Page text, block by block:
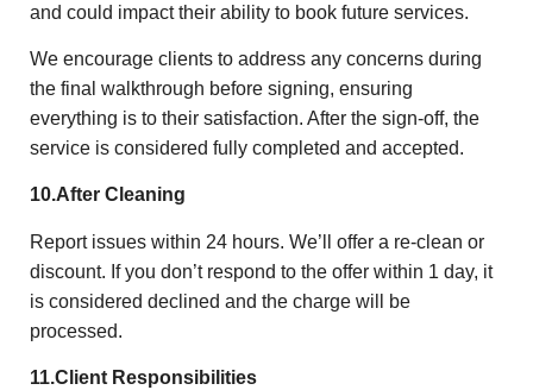
and could impact their ability to book future services.
We encourage clients to address any concerns during
the final walkthrough before signing, ensuring
everything is to their satisfaction. After the sign-off, the
service is considered fully completed and accepted.
10.After Cleaning
Report issues within 24 hours. We’ll offer a re-clean or
discount. If you don’t respond to the offer within 1 day, it
is considered declined and the charge will be
processed.
11.Client Responsibilities